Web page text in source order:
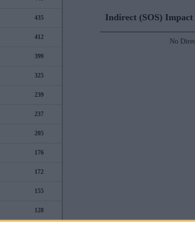
435
412
399
325
239
237
205
176
172
155
128
Indirect (SOS) Impact
No